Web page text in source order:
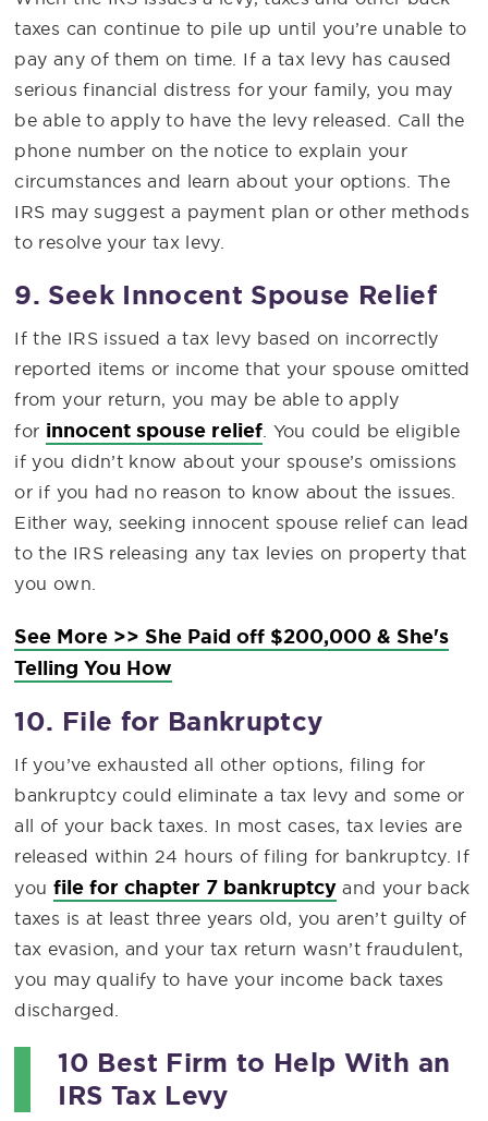
taxes can continue to pile up until you’re unable to
pay any of them on time. If a tax levy has caused
serious financial distress for your family, you may
be able to apply to have the levy released. Call the
phone number on the notice to explain your
circumstances and learn about your options. The
IRS may suggest a payment plan or other methods
to resolve your tax levy.
9. Seek Innocent Spouse Relief
If the IRS issued a tax levy based on incorrectly
reported items or income that your spouse omitted
from your return, you may be able to apply
for innocent spouse relief. You could be eligible
if you didn’t know about your spouse’s omissions
or if you had no reason to know about the issues.
Either way, seeking innocent spouse relief can lead
to the IRS releasing any tax levies on property that
you own.
See More >> She Paid off $200,000 & She's
Telling You How
10. File for Bankruptcy
If you’ve exhausted all other options, filing for
bankruptcy could eliminate a tax levy and some or
all of your back taxes. In most cases, tax levies are
released within 24 hours of filing for bankruptcy. If
you file for chapter 7 bankruptcyand your back
taxes is at least three years old, you aren’t guilty of
tax evasion, and your tax return wasn’t fraudulent,
you may qualify to have your income back taxes
discharged.
10 Best Firm to Help With an
IRS Tax Levy